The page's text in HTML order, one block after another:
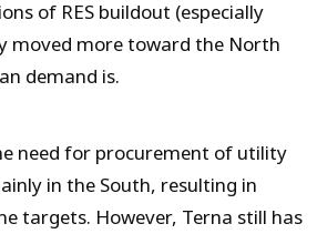
of RES buildout (especially
moved more toward the North
demand is.
need for procurement of utility
in the South, resulting in
targets. However, Terna still has